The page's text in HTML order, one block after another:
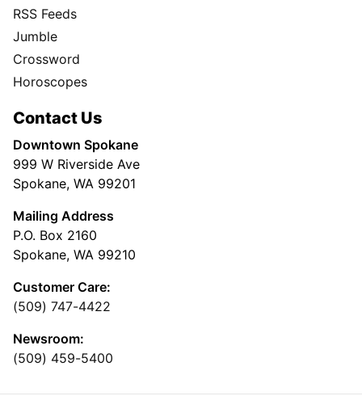
RSS Feeds
Jumble
Crossword
Horoscopes
Contact Us
Downtown Spokane
999 W Riverside Ave
Spokane, WA 99201
Mailing Address
P.O. Box 2160
Spokane, WA 99210
Customer Care:
(509) 747-4422
Newsroom:
(509) 459-5400